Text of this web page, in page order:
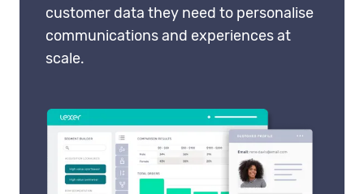
customer data they need to personalise
communications and experiences at
scale.